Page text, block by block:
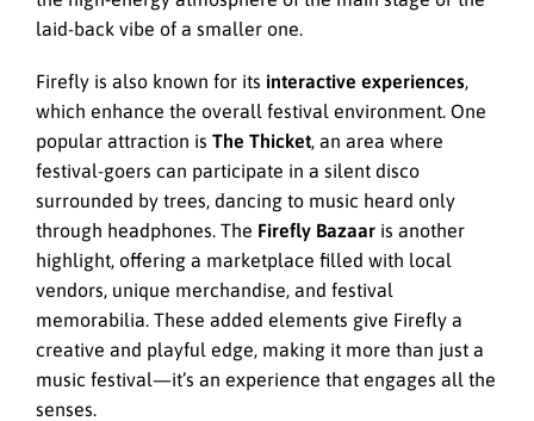
laid-back vibe of a smaller one.
Firefly is also known for its interactive experiences,
which enhance the overall festival environment. One
popular attraction is The Thicket, an area where
festival-goers can participate in a silent disco
surrounded by trees, dancing to music heard only
through headphones. The Firefly Bazaar is another
highlight, offering a marketplace filled with local
vendors, unique merchandise, and festival
memorabilia. These added elements give Firefly a
creative and playful edge, making it more than just a
music festival—it’s an experience that engages all the
senses.